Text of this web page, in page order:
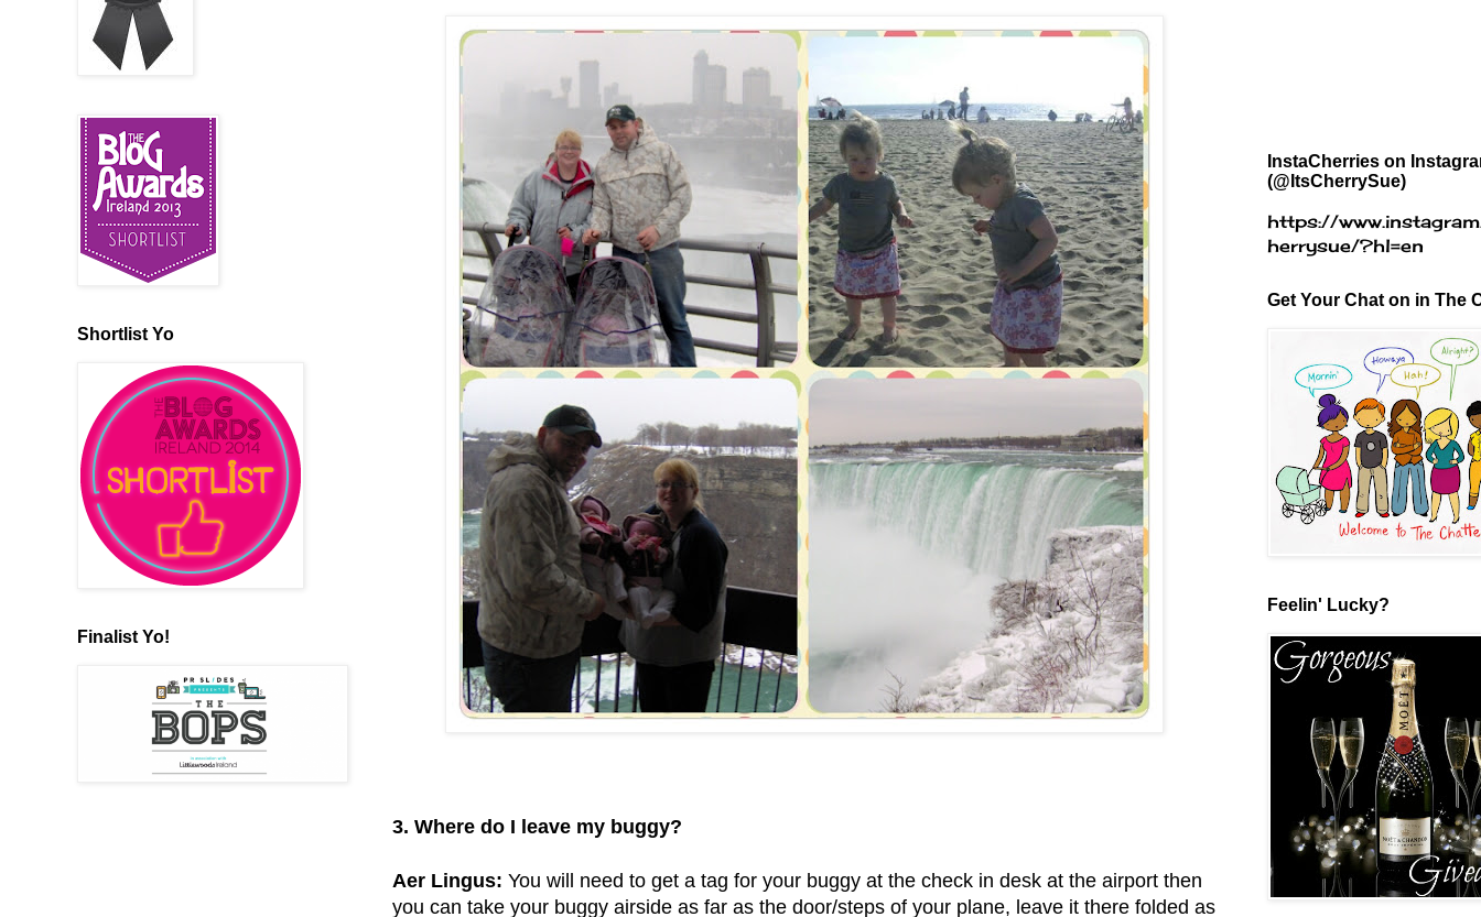
3. Where do I leave my buggy?
Aer Lingus: You will need to get a tag for your buggy at the check in desk at the airport then
you can take your buggy airside as far as the door/steps of your plane, leave it there folded as
Shortlist Yo
Finalist Yo!
InstaCherries on
(@ItsCherrySue)
https://
herrysue/?hl=en
Get Your Chat on in The
Feelin' Lucky?